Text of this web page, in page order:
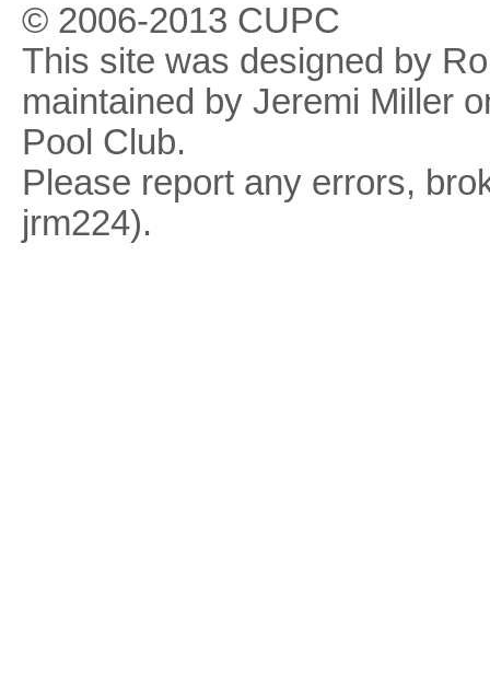
© 2006-2013 CUPC
This site was designed by
maintained by Jeremi Miller
Pool Club.
Please report any errors,
jrm224).